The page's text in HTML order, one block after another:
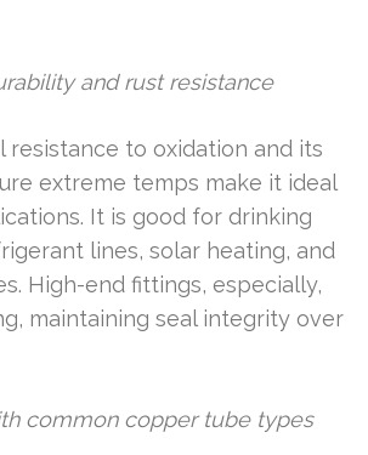
and rust resistance
resistance to oxidation and its
extreme temps make it ideal
It is good for drinking
lines, solar heating, and
High-end fittings, especially,
maintaining seal integrity over
common copper tube types